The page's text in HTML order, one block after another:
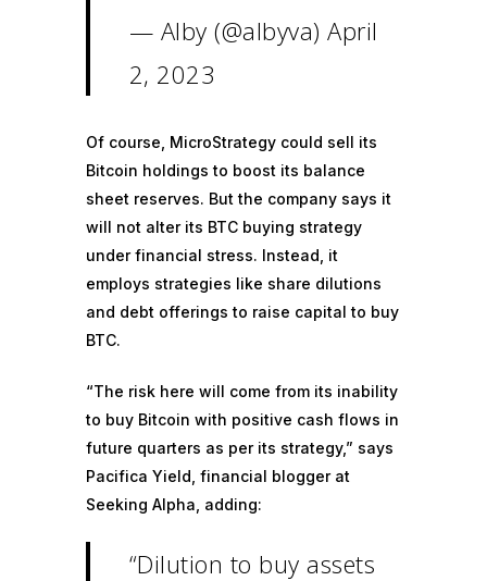
— Alby (@albyva)April
2, 2023
Of course, MicroStrategy could sell its
Bitcoin holdings to boost its balance
sheet reserves. But the company says it
will not alter its BTC buying strategy
under financial stress. Instead, it
employs strategies like share dilutions
and debt offerings to raise capital to buy
BTC.
“The risk here will come from its inability
to buy Bitcoin with positive cash flows in
future quarters as per its strategy,” says
Pacifica Yield, financial blogger at
Seeking Alpha, adding:
“Dilution to buy assets